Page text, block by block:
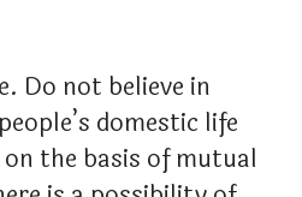
Do not believe in
domestic life
the basis of mutual